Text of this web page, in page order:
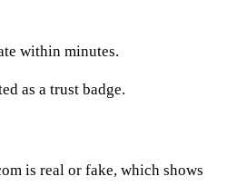
within minutes.
as a trust badge.
is real or fake, which shows